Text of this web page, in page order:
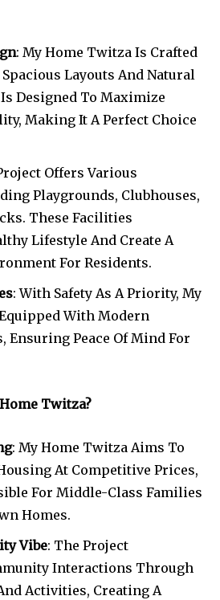
: My Home Twitza Is Crafted
Layouts And Natural
Designed To Maximize
Making It A Perfect Choice
Offers Various
Playgrounds, Clubhouses,
These Facilities
Lifestyle And Create A
For Residents.
: With Safety As A Priority, My
With Modern
Ensuring Peace Of Mind For
Twitza?
: My Home Twitza Aims To
At Competitive Prices,
For Middle-Class Families
Homes.
Vibe: The Project
Interactions Through
Activities, Creating A